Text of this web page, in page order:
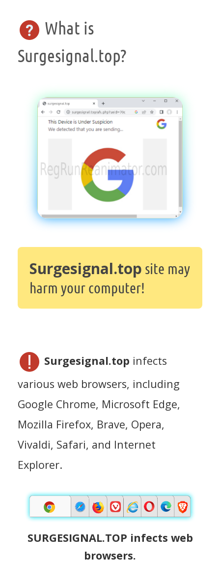
What is
Surgesignal.top?
Surgesignal.top site may
harm your computer!
Surgesignal.top infects
various web browsers, including
Google Chrome, Microsoft Edge,
Mozilla Firefox, Brave, Opera,
Vivaldi, Safari, and Internet
Explorer.
SURGESIGNAL.TOP infects web
browsers.